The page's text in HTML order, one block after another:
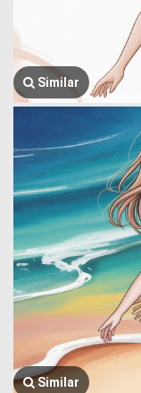
Similar
Similar